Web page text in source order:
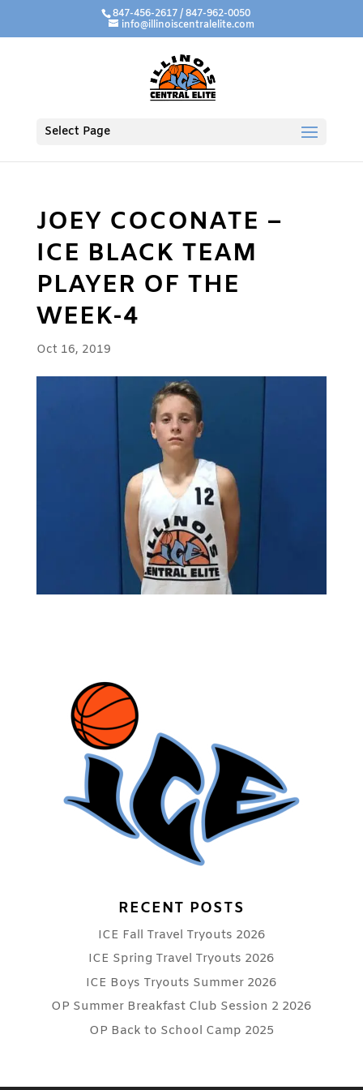
847-456-2617 / 847-962-0050
info@illinoiscentralelite.com
Select Page
JOEY COCONATE –
ICE BLACK TEAM
PLAYER OF THE
WEEK-4
Oct 16, 2019
RECENT POSTS
ICE Fall Travel Tryouts 2026
ICE Spring Travel Tryouts 2026
ICE Boys Tryouts Summer 2026
OP Summer Breakfast Club Session 2 2026
OP Back to School Camp 2025